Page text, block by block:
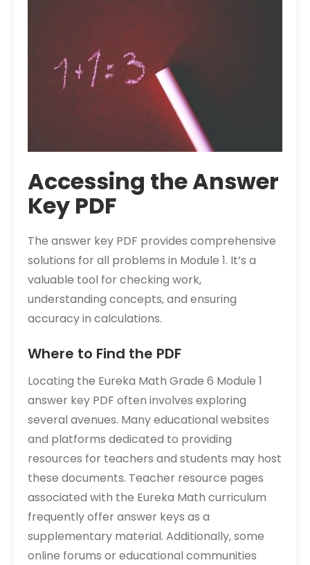
Accessing the Answer
Key PDF
The answer key PDF provides comprehensive
solutions for all problems in Module 1. It’s a
valuable tool for checking work‚
understanding concepts‚ and ensuring
accuracy in calculations.
Where to Find the PDF
Locating the Eureka Math Grade 6 Module 1
answer key PDF often involves exploring
several avenues. Many educational websites
and platforms dedicated to providing
resources for teachers and students may host
these documents. Teacher resource pages
associated with the Eureka Math curriculum
frequently offer answer keys as a
supplementary material. Additionally‚ some
online forums or educational communities